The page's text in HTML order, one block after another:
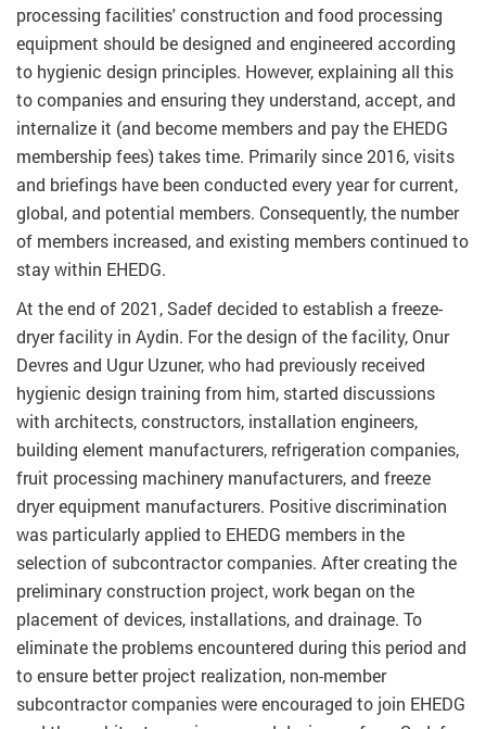
processing facilities' construction and food processing
equipment should be designed and engineered according
to hygienic design principles. However, explaining all this
to companies and ensuring they understand, accept, and
internalize it (and become members and pay the EHEDG
membership fees) takes time. Primarily since 2016, visits
and briefings have been conducted every year for current,
global, and potential members. Consequently, the number
of members increased, and existing members continued to
stay within EHEDG.
At the end of 2021, Sadef decided to establish a freeze-
dryer facility in Aydin. For the design of the facility, Onur
Devres and Ugur Uzuner, who had previously received
hygienic design training from him, started discussions
with architects, constructors, installation engineers,
building element manufacturers, refrigeration companies,
fruit processing machinery manufacturers, and freeze
dryer equipment manufacturers. Positive discrimination
was particularly applied to EHEDG members in the
selection of subcontractor companies. After creating the
preliminary construction project, work began on the
placement of devices, installations, and drainage. To
eliminate the problems encountered during this period and
to ensure better project realization, non-member
subcontractor companies were encouraged to join EHEDG